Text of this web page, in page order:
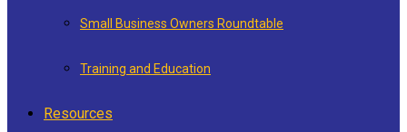
Small Business Owners Roundtable
Training and Education
Resources